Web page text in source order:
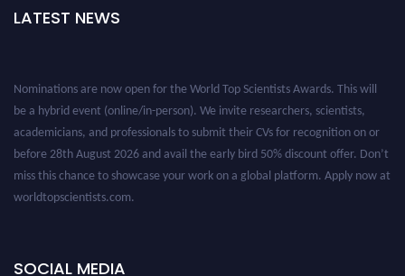
LATEST NEWS
SOCIAL MEDIA